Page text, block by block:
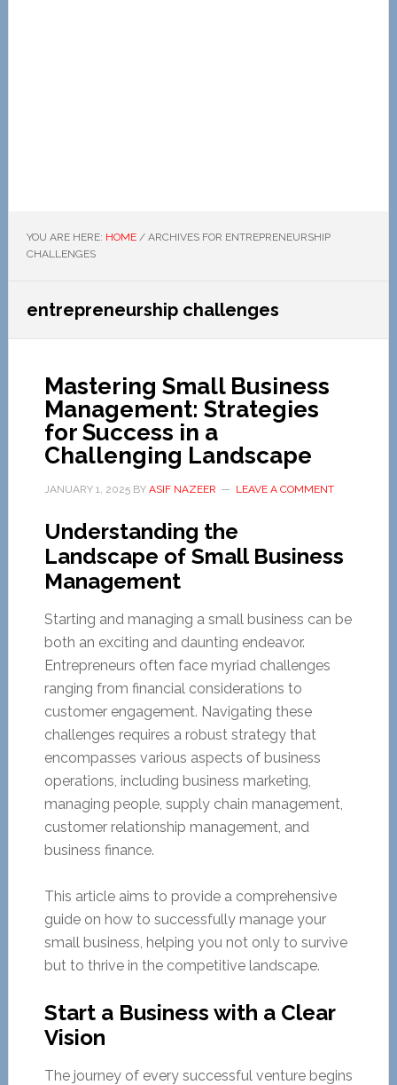
YOU ARE HERE: HOME /ARCHIVES FOR ENTREPRENEURSHIP
CHALLENGES
entrepreneurship challenges
Mastering Small Business
Management: Strategies
for Success in a
Challenging Landscape
JANUARY 1, 2025BY ASIF NAZEER LEAVE A COMMENT
Understanding the
Landscape of Small Business
Management
Starting and managing a small business can be
both an exciting and daunting endeavor.
Entrepreneurs often face myriad challenges
ranging from financial considerations to
customer engagement. Navigating these
challenges requires a robust strategy that
encompasses various aspects of business
operations, including business marketing,
managing people, supply chain management,
customer relationship management, and
business finance.
This article aims to provide a comprehensive
guide on how to successfully manage your
small business, helping you not only to survive
but to thrive in the competitive landscape.
Start a Business with a Clear
Vision
The journey of every successful venture begins